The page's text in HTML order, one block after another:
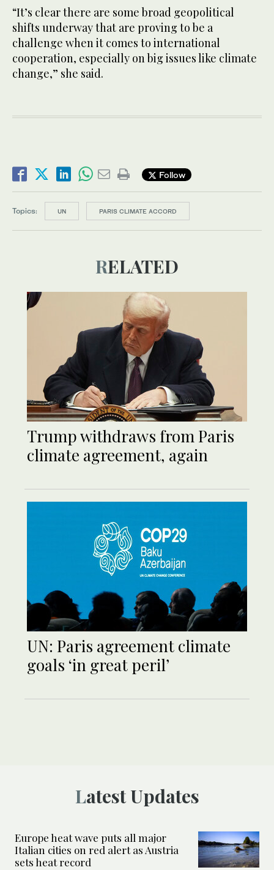
“It’s clear there are some broad geopolitical
shifts underway that are proving to be a
challenge when it comes to international
cooperation, especially on big issues like climate
change,” she said.
Follow
Topics: UN PARIS CLIMATE ACCORD
RELATED
Trump withdraws from Paris
climate agreement, again
UN: Paris agreement climate
goals ‘in great peril’
Latest Updates
Europe heat wave puts all major
Italian cities on red alert as Austria
sets heat record